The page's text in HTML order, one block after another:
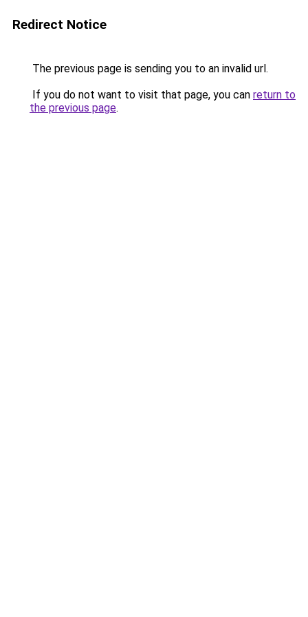
Redirect Notice
The previous page is sending you to an invalid url.
If you do not want to visit that page, you can return to
the previous page.